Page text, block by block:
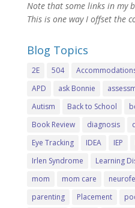
Note that some links in my
This is one way I offset the
Blog Topics
2E 504
APD
ask Bonnie
Autism
Back to School
Book Review
diagnosis
Eye Tracking
IDEA IEP
Irlen Syndrome
Learning
mom
mom care
parenting
Placement